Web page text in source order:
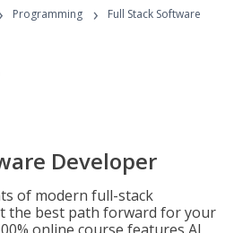
Programs
Programming ›
Full Stack Software
Developer
of modern full-stack
the best path forward for your